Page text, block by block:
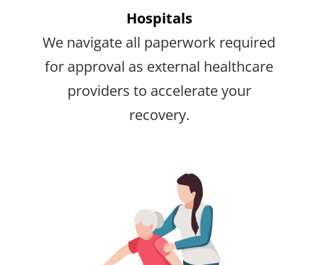
Hospitals
We navigate all paperwork required
for approval as external healthcare
providers to accelerate your
recovery.